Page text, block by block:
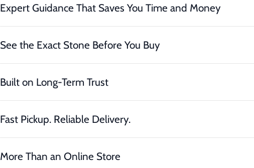
Expert Guidance That Saves You Time and Money
See the Exact Stone Before You Buy
Built on Long-Term Trust
Fast Pickup. Reliable Delivery.
More Than an Online Store